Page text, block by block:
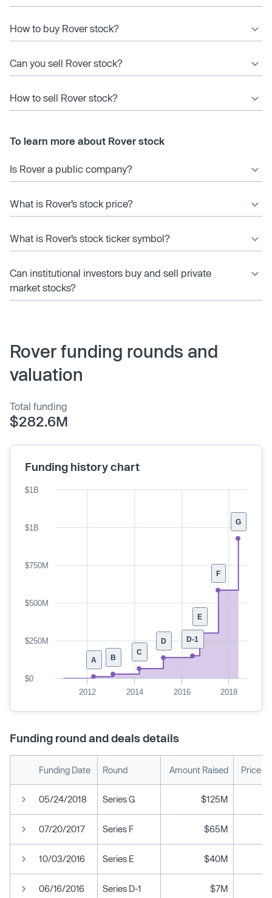
How to buy Rover stock?
Can you sell Rover stock?
How to sell Rover stock?
To learn more about Rover stock
Is Rover a public company?
What is Rover’s stock price?
What is Rover’s stock ticker symbol?
Can institutional investors buy and sell private
market stocks?
Rover funding rounds and
valuation
Total funding
$282.6M
Funding history chart
G
F
E
D-1
D
C
B
A
2012 2014 2016 2018
$0
$250M
$500M
$750M
$1B
$1B
Funding round and deals details
Funding Date Round Amount Raised Price
05/24/2018 Series G $125M
07/20/2017 Series F $65M
10/03/2016 Series E $40M
06/16/2016 Series D-1 $7M